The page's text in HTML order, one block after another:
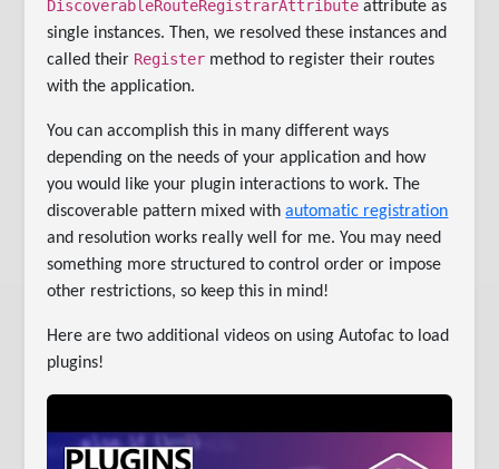
DiscoverableRouteRegistrarAttribute attribute as
single instances. Then, we resolved these instances and
called their Register method to register their routes
with the application.
You can accomplish this in many different ways
depending on the needs of your application and how
you would like your plugin interactions to work. The
discoverable pattern mixed withautomatic registration
and resolution works really well for me. You may need
something more structured to control order or impose
other restrictions, so keep this in mind!
Here are two additional videos on using Autofac to load
plugins!